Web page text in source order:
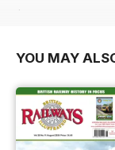
$39.96
YOU MAY